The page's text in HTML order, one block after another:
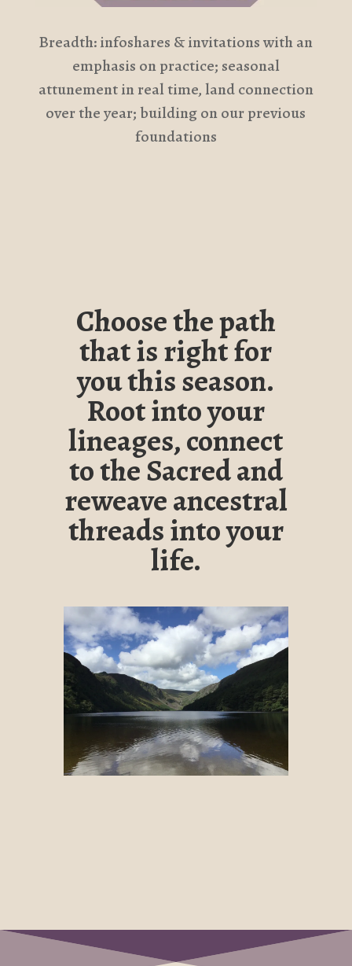
Breadth: infoshares & invitations with an
emphasis on practice; seasonal
attunement in real time, land connection
over the year; building on our previous
foundations
Choose the path
that is right for
you this season.
Root into your
lineages, connect
to the Sacred and
reweave ancestral
threads into your
life.